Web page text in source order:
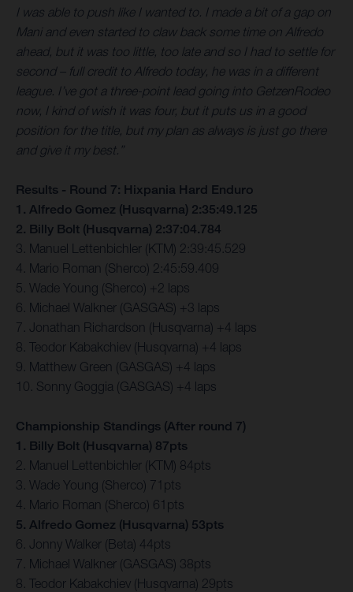
I was able to push like I wanted to. I made a bit of a gap on
Mani and even started to claw back some time on Alfredo
ahead, but it was too little, too late and so I had to settle for
second – full credit to Alfredo today, he was in a different
league. I’ve got a three-point lead going into GetzenRodeo
now, I kind of wish it was four, but it puts us in a good
position for the title, but my plan as always is just go there
and give it my best.”
Results - Round 7: Hixpania Hard Enduro
1. Alfredo Gomez (Husqvarna) 2:35:49.125
2. Billy Bolt (Husqvarna) 2:37:04.784
3. Manuel Lettenbichler (KTM) 2:39:45.529
4. Mario Roman (Sherco) 2:45:59.409
5. Wade Young (Sherco) +2 laps
6. Michael Walkner (GASGAS) +3 laps
7. Jonathan Richardson (Husqvarna) +4 laps
8. Teodor Kabakchiev (Husqvarna) +4 laps
9. Matthew Green (GASGAS) +4 laps
10. Sonny Goggia (GASGAS) +4 laps
Championship Standings (After round 7)
1. Billy Bolt (Husqvarna) 87pts
2. Manuel Lettenbichler (KTM) 84pts
3. Wade Young (Sherco) 71pts
4. Mario Roman (Sherco) 61pts
5. Alfredo Gomez (Husqvarna) 53pts
6. Jonny Walker (Beta) 44pts
7. Michael Walkner (GASGAS) 38pts
8. Teodor Kabakchiev (Husqvarna) 29pts